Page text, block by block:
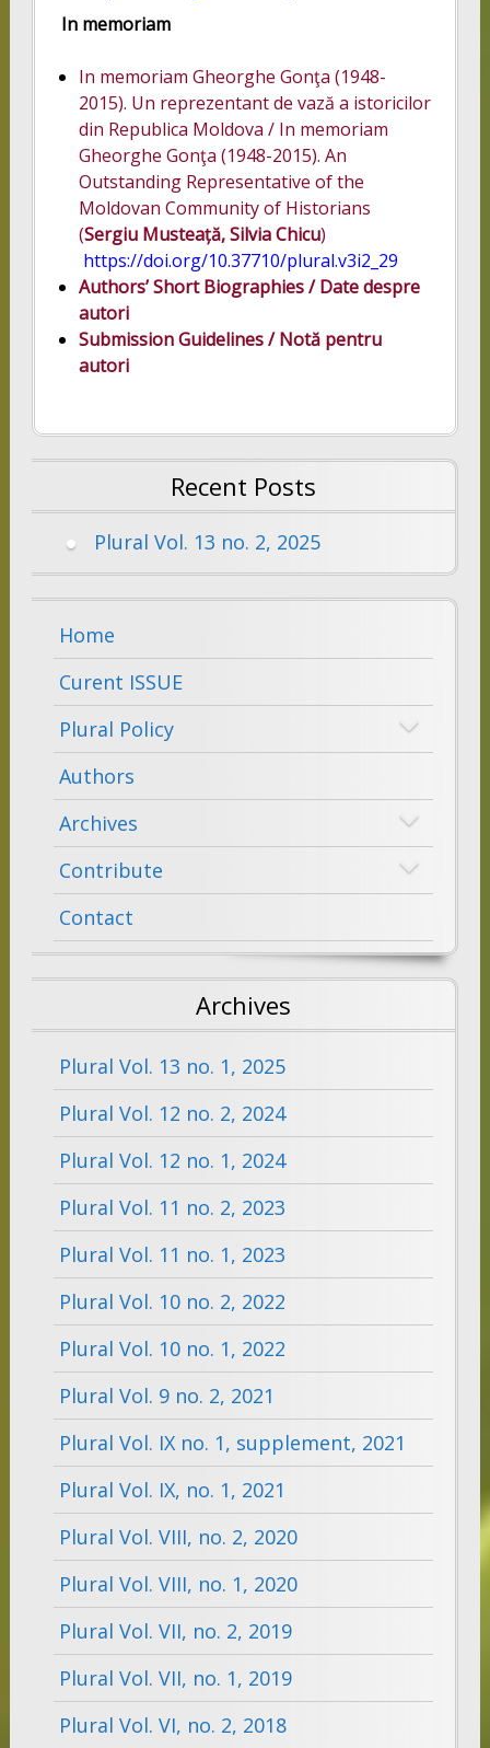
In memoriam
In memoriam Gheorghe Gonţa (1948-
2015). Un reprezentant de vază a istoricilor
din Republica Moldova / In memoriam
Gheorghe Gonţa (1948-2015). An
Outstanding Representative of the
Moldovan Community of Historians
(Sergiu Musteață, Silvia Chicu)
https://doi.org/10.37710/plural.v3i2_29
Authors’ Short Biographies/ Date despre
autori
Submission Guidelines / Notă pentru
autori
Recent Posts
Plural Vol. 13 no. 2, 2025
Home
Curent ISSUE
Plural Policy
Authors
Archives
Contribute
Contact
Archives
Plural Vol. 13 no. 1, 2025
Plural Vol. 12 no. 2, 2024
Plural Vol. 12 no. 1, 2024
Plural Vol. 11 no. 2, 2023
Plural Vol. 11 no. 1, 2023
Plural Vol. 10 no. 2, 2022
Plural Vol. 10 no. 1, 2022
Plural Vol. 9 no. 2, 2021
Plural Vol. IX no. 1, supplement, 2021
Plural Vol. IX, no. 1, 2021
Plural Vol. VIII, no. 2, 2020
Plural Vol. VIII, no. 1, 2020
Plural Vol. VII, no. 2, 2019
Plural Vol. VII, no. 1, 2019
Plural Vol. VI, no. 2, 2018